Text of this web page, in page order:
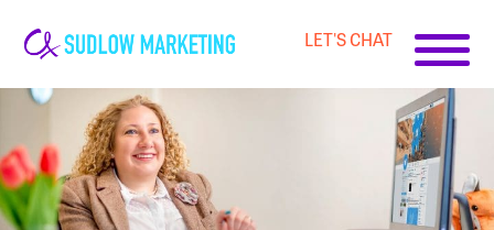
Carrie-
Ann
Sudlow
LET'S CHAT